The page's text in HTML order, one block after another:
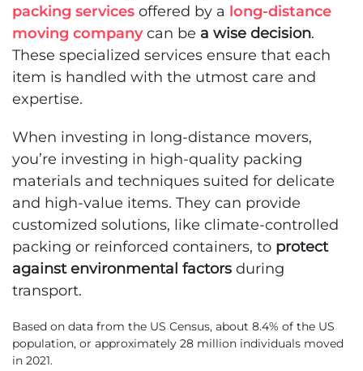
packing services offered by a long-distance
moving companycan be a wise decision.
These specialized services ensure that each
item is handled with the utmost care and
expertise.
When investing in long-distance movers,
you’re investing in high-quality packing
materials and techniques suited for delicate
and high-value items. They can provide
customized solutions, like climate-controlled
packing or reinforced containers, to protect
against environmental factors during
transport.
Based on data from the US Census, about 8.4% of the US
population, or approximately 28 million individuals moved
in 2021.